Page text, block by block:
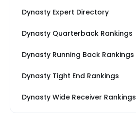
Dynasty Expert Directory
Dynasty Quarterback Rankings
Dynasty Running Back Rankings
Dynasty Tight End Rankings
Dynasty Wide Receiver Rankings